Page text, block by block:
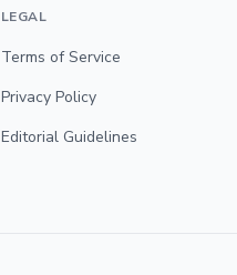
LEGAL
Terms of Service
Privacy Policy
Editorial Guidelines